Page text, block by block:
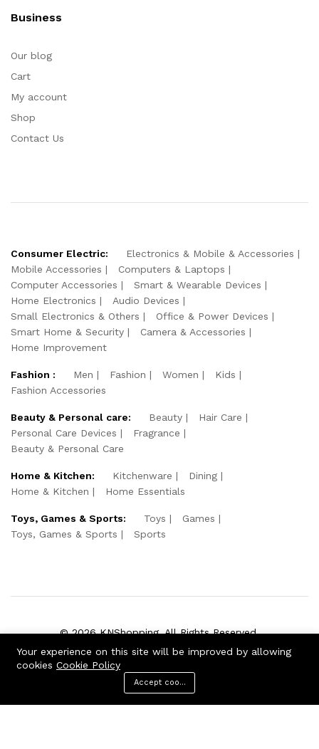
Categories Search
Business
Our blog
Cart
My account
Shop
Contact Us
Consumer Electric:
Electronics & Mobile & Accessories
Mobile Accessories
Computers & Laptops
Computer Accessories
Smart & Wearable Devices
Home Electronics
Audio Devices
Small Electronics & Others
Office & Power Devices
Smart Home & Security
Camera & Accessories
Home Improvement
Fashion : Men Fashion Women
Kids
Fashion Accessories
Beauty & Personal care: Beauty
Hair Care
Personal Care Devices
Fragrance
Beauty & Personal Care
Home & Kitchen: Kitchenware
Dining
Home & Kitchen
Home Essentials
Toys, Games & Sports: Toys
Games
Toys, Games & Sports
Sports
© 2026 KNShopping. All Rights Reserved.
We Using Safe Payment For:
Your experience on this site will be improved by allowing
cookies Cookie Policy
Accept cookies